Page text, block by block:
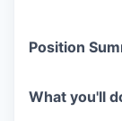
Position
What you'll